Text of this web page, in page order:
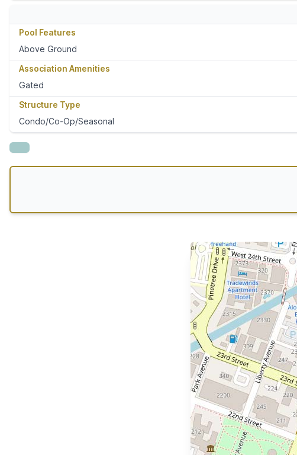
Pool Features
Above Ground
Association Amenities
Gated
Structure Type
Condo/Co-Op/Seasonal